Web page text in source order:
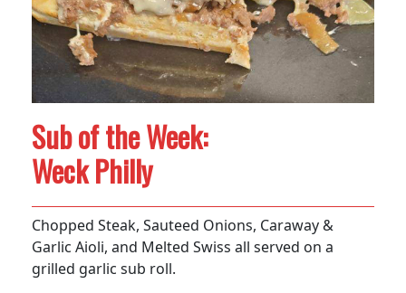
Sub of the Week:
Weck Philly
Chopped Steak, Sauteed Onions, Caraway &
Garlic Aioli, and Melted Swiss all served on a
grilled garlic sub roll.